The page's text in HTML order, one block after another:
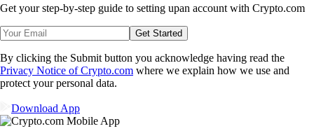
Get your step-by-step guide to setting upan account with Crypto.com
Get Started
By clicking the Submit button you acknowledge having read the
Privacy Notice of Crypto.com where we explain how we use and
protect your personal data.
Download App